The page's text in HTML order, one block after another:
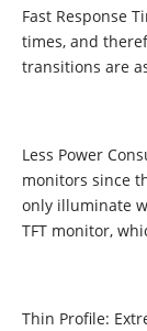
Fast Response
times, and
transitions are
Less Power
monitors since
only illuminate
TFT monitor,
Thin Profile: